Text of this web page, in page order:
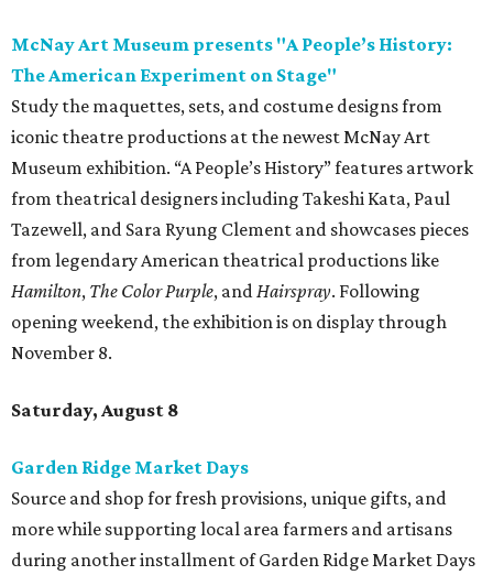
McNay Art Museum presents "A People’s History:
The American Experiment on Stage"
Study the maquettes, sets, and costume designs from
iconic theatre productions at the newest McNay Art
Museum exhibition. “A People’s History” features artwork
from theatrical designers including Takeshi Kata, Paul
Tazewell, and Sara Ryung Clement and showcases pieces
from legendary American theatrical productions like
Hamilton, The Color Purple, andHairspray. Following
opening weekend, the exhibition is on display through
November 8.
Saturday, August 8
Garden Ridge Market Days
Source and shop for fresh provisions, unique gifts, and
more while supporting local area farmers and artisans
during another installment of Garden Ridge Market Days